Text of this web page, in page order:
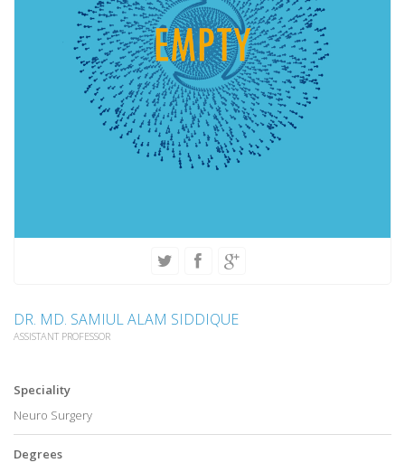
DR. MD. SAMIUL ALAM SIDDIQUE
ASSISTANT PROFESSOR
Speciality
Neuro Surgery
Degrees